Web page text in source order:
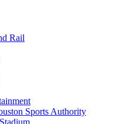
Rail
Sports Authority